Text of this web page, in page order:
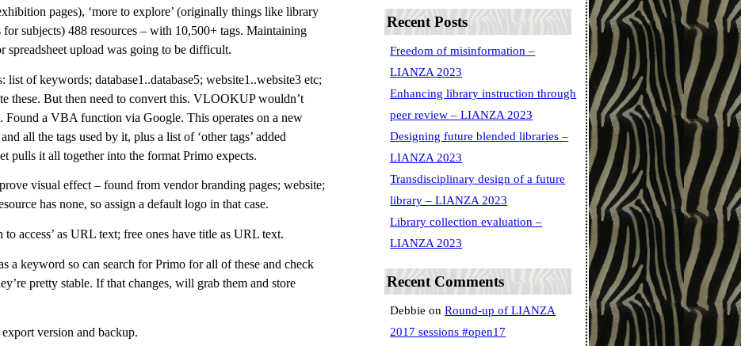
pages), ‘more to explore’ (originally things like library
subjects) 488 resources – with 10,500+ tags. Maintaining
spreadsheet upload was going to be difficult.
list of keywords; database1..database5; website1..website3 etc;
these. But then need to convert this. VLOOKUP wouldn’t
Found a VBA function via Google. This operates on a new
all the tags used by it, plus a list of ‘other tags’ added
pulls it all together into the format Primo expects.
visual effect – found from vendor branding pages; website;
has none, so assign a default logo in that case.
to access’ as URL text; free ones have title as URL text.
a keyword so can search for Primo for all of these and check
pretty stable. If that changes, will grab them and store
version and backup.
Recent Posts
Freedom of misinformation –
LIANZA 2023
Enhancing library instruction through
peer review – LIANZA 2023
Designing future blended libraries –
LIANZA 2023
Transdisciplinary design of a future
library – LIANZA 2023
Library collection evaluation –
LIANZA 2023
Recent Comments
Debbie onRound-up of LIANZA
2017 sessions #open17